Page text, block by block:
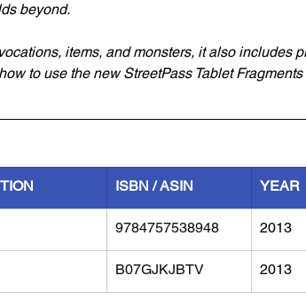
beyond.
items, and monsters, it also includes
to use the new StreetPass Tablet
ISBN / ASIN YEAR
9784757538948 2013
B07GJKJBTV 2013